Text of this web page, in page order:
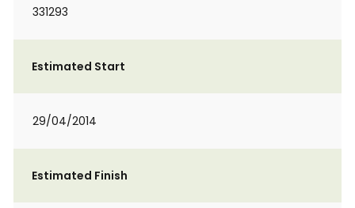
331293
Estimated Start
29/04/2014
Estimated Finish